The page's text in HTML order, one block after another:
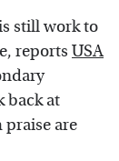
still work to
reports USA
back at
are